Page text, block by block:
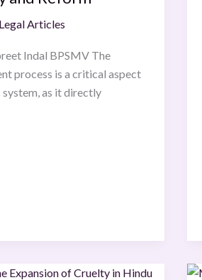
Legal Articles
Indal BPSMV The
process is a critical aspect
as it directly